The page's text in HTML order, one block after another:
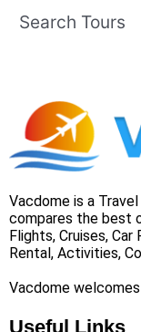
Search Tours
Vacdome is a
compares the best
Flights, Cruises, Car
Rental, Activities,
Vacdome
Useful Links